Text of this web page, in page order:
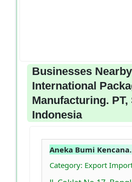
Businesses Nearby
International
Manufacturing. PT,
Indonesia
Aneka Bumi Kencana.
Category: Export